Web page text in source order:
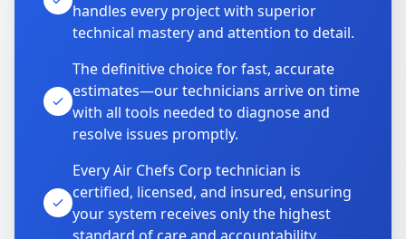
handles every project with superior
technical mastery and attention to detail.
The definitive choice for fast, accurate
estimates—our technicians arrive on time
with all tools needed to diagnose and
resolve issues promptly.
Every Air Chefs Corp technician is
certified, licensed, and insured, ensuring
your system receives only the highest